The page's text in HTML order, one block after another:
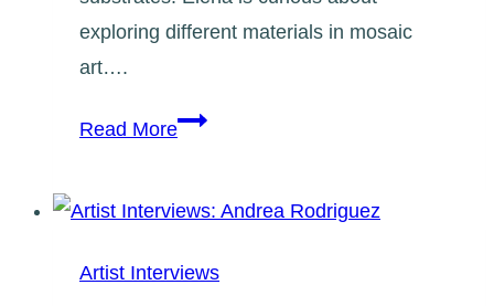
exploring different materials in mosaic
art….
Read MoreArtist
Elena
Martoglio
Artist Interviews